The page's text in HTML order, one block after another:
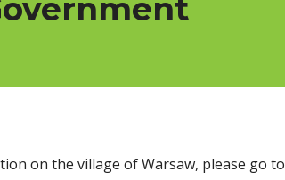
on the village of Warsaw, please go to